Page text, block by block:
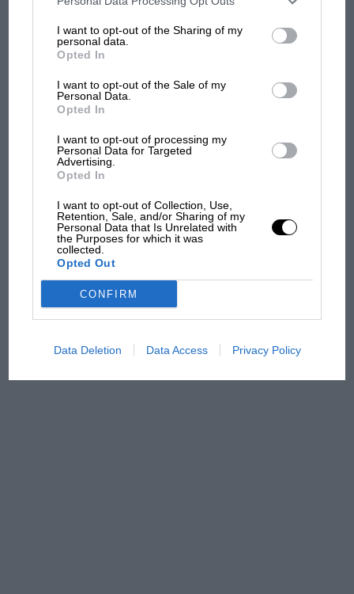
information may also be disclosed by us to third parties on the
third parties.
I want to opt-out of the Sharing of my
personal data.
Opted In
I want to opt-out of the Sale of my
Personal Data.
Opted In
I want to opt-out of processing my
Personal Data for Targeted
Advertising.
Opted In
I want to opt-out of Collection, Use,
Retention, Sale, and/or Sharing of my
Personal Data that Is Unrelated with
the Purposes for which it was
collected.
Opted Out
CONFIRM
Data Deletion Data Access Privacy Policy
100 years of the British
Podcast: Norris's dig at
Russell - why world champ